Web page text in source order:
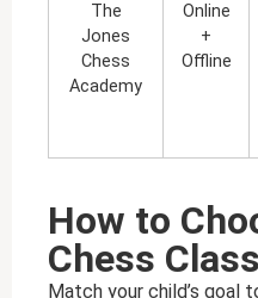
The
Jones
Chess
Academy
Online
+
Offline
How to
Chess
Match your child’s goal